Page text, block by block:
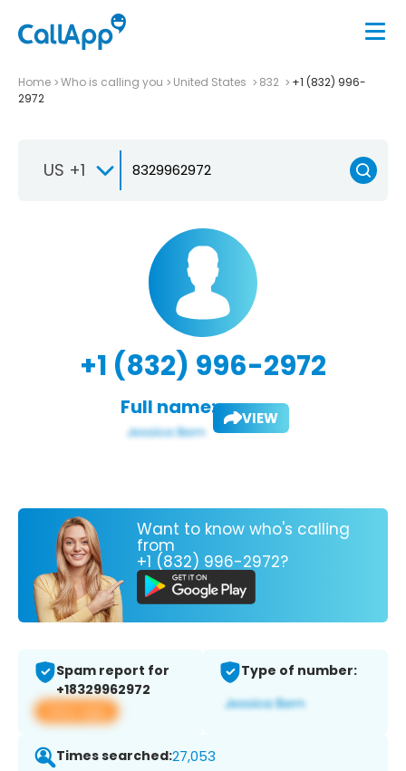
Home Who is calling you United States 832
+1 (832) 996-
2972
US +1
+1 (832) 996-2972
Full name: VIEW
Want to know who's calling
from
+1 (832) 996-2972?
Spam report for
+18329962972
View app
Type of number:
Times searched:27,053